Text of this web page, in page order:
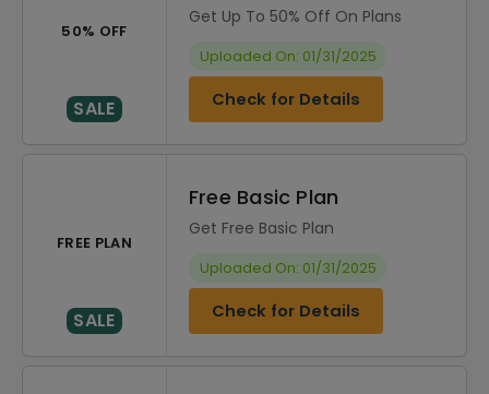
50% OFF
SALE
Get Up To 50% Off On Plans
Uploaded On: 01/31/2025
Check for Details
FREE PLAN
SALE
Free Basic Plan
Get Free Basic Plan
Uploaded On: 01/31/2025
Check for Details